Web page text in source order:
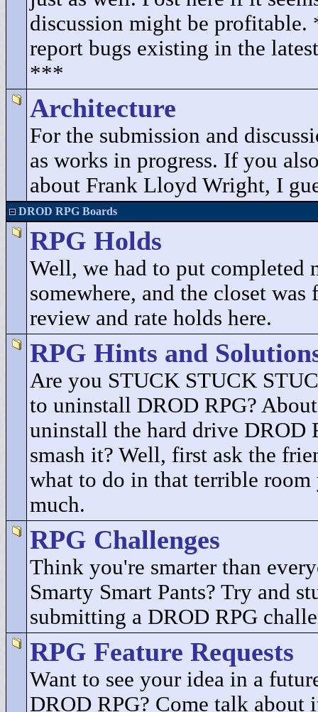
discussion might be
report bugs existing in the
***
Architecture
For the submission and
as works in progress. If you
about Frank Lloyd Wright, I
DROD RPG Boards
RPG Holds
Well, we had to put completed
somewhere, and the closet
review and rate holds here.
RPG Hints and
Are you STUCK STUCK
to uninstall DROD RPG?
uninstall the hard drive DROD
smash it? Well, first ask the
what to do in that terrible room
much.
RPG Challenges
Think you're smarter than
Smarty Smart Pants? Try and
submitting a DROD RPG
RPG Feature Requests
Want to see your idea in a
DROD RPG? Come talk about